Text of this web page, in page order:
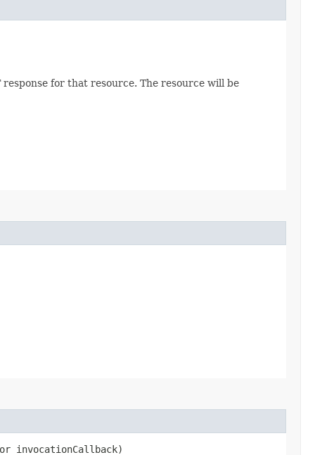
for that resource. The resource will be
invocationCallback)